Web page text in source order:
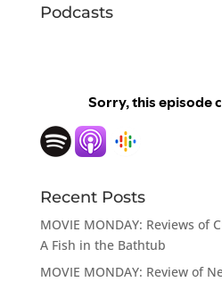
Podcasts
Recent Posts
MOVIE MONDAY: Reviews of
A Fish in the Bathtub
MOVIE MONDAY: Review of